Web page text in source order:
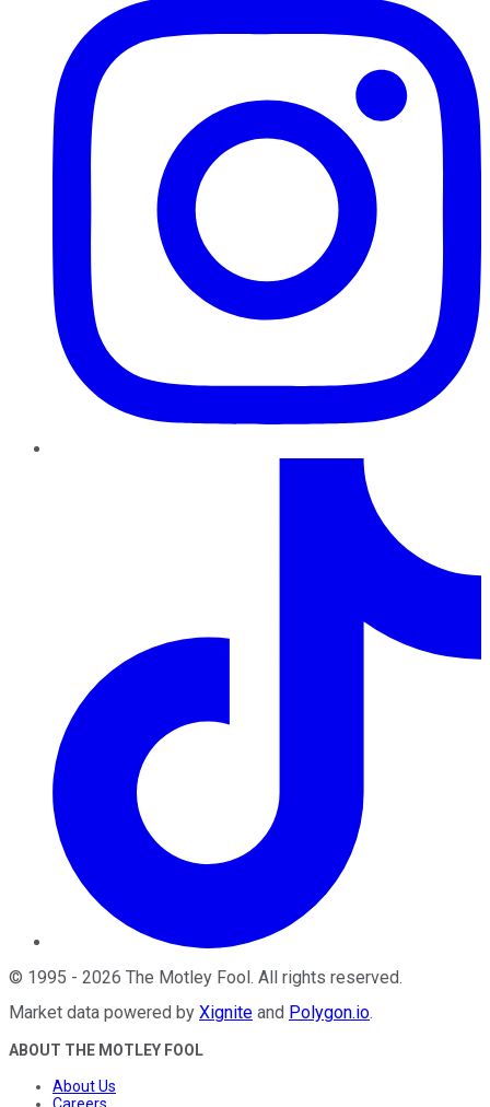
© 1995 - 2026 The Motley Fool . All rights reserved.
Market data powered by Xignite and Polygon.io.
ABOUT THE MOTLEY FOOL
About Us